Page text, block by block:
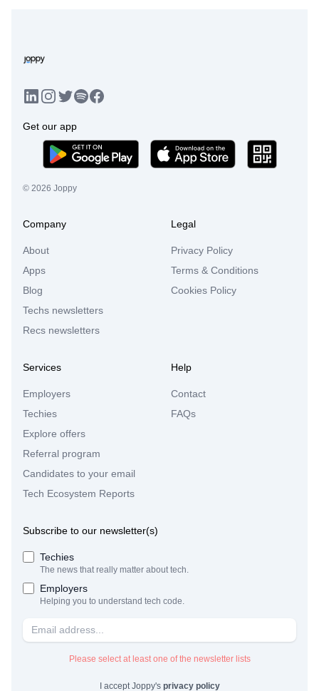
LinkedIn
Instagram
TwitterSpotifyFacebook
Get our app
© 2026 Joppy
Company
About
Apps
Blog
Techs newsletters
Recs newsletters
Legal
Privacy Policy
Terms & Conditions
Cookies Policy
Services
Employers
Techies
Explore offers
Referral program
Candidates to your email
Tech Ecosystem Reports
Help
Contact
FAQs
Subscribe to our newsletter(s)
Techies
The news that really matter about tech.
Employers
Helping you to understand tech code.
Please select at least one of the newsletter lists
I accept Joppy's privacy policy